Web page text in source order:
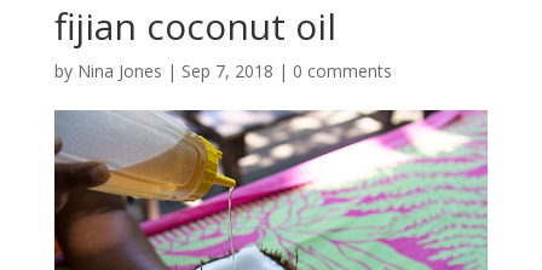
fijian coconut oil
by Nina Jones | Sep 7, 2018 | 0 comments